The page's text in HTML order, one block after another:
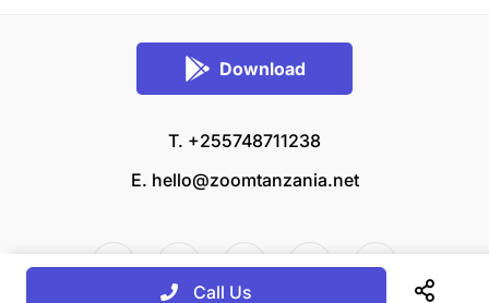
Download
T. +255748711238
E. hello@zoomtanzania.net
Call Us